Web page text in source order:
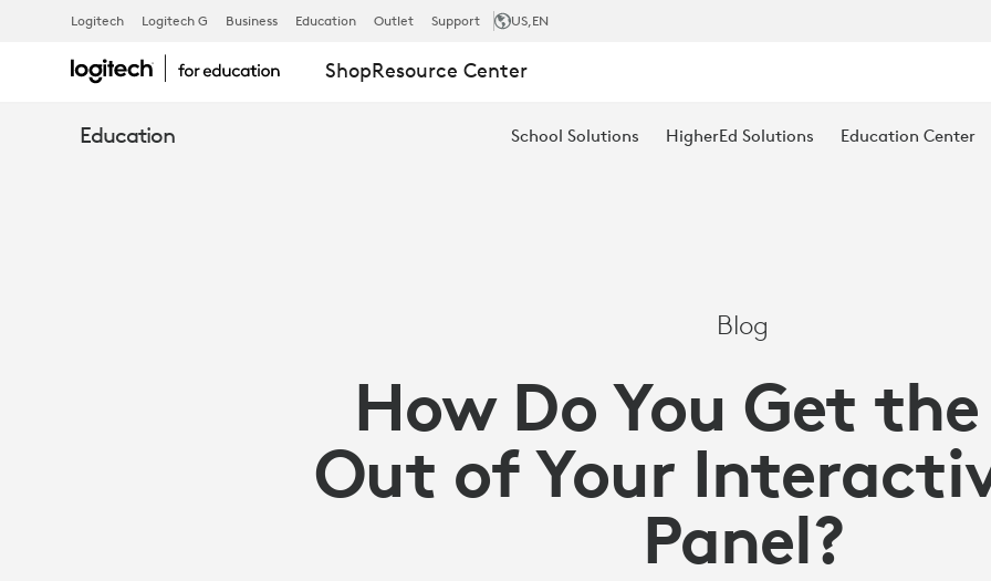
HOW
DO
Logitech Logitech G Business Education Outlet Support US,EN
ShopResource Center
Education School Solutions HigherEd Solutions Education Center
Blog
How Do You Get
Out of Your
Panel?